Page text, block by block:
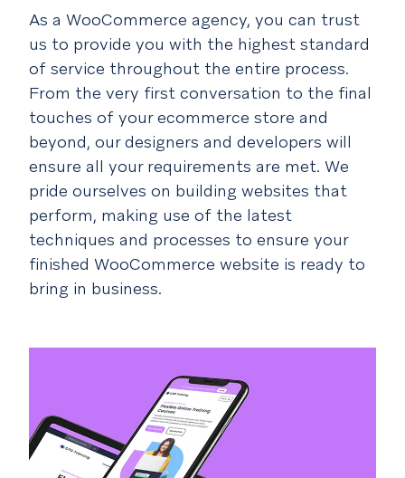
As a WooCommerce agency, you can trust
us to provide you with the highest standard
of service throughout the entire process.
From the very first conversation to the final
touches of your ecommerce store and
beyond, our designers and developers will
ensure all your requirements are met. We
pride ourselves on building websites that
perform, making use of the latest
techniques and processes to ensure your
finished WooCommerce website is ready to
bring in business.